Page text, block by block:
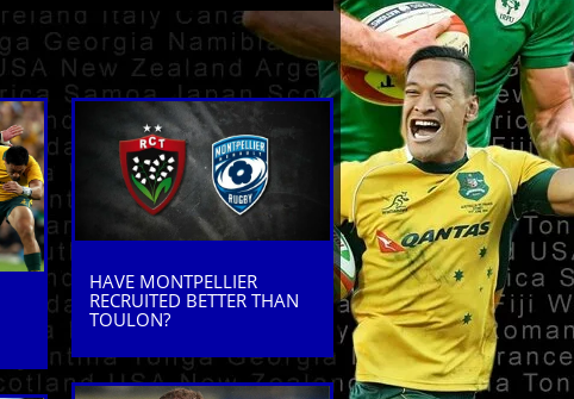
HAVE MONTPELLIER
RECRUITED BETTER THAN
TOULON?